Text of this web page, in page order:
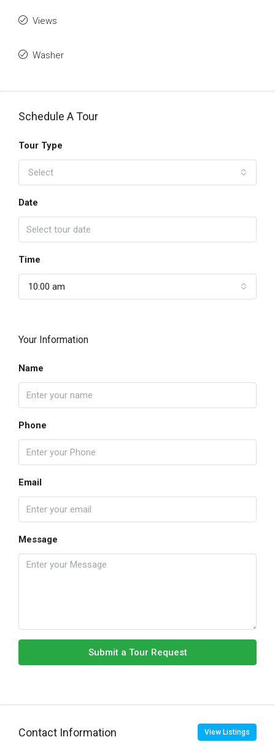
Views
Washer
Schedule A Tour
Tour Type
Select
Date
Time
10:00 am
Your Information
Name
Phone
Email
Message
Submit a Tour Request
Contact Information View Listings